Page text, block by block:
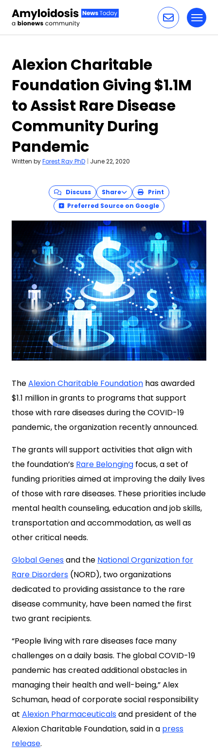
Alexion Charitable
Foundation Giving $1.1M
to Assist Rare Disease
Community During
Pandemic
Written byForest Ray PhD | June 22, 2020
Discuss Share
Print
Preferred Source on Google
TheAlexion Charitable Foundation has awarded
$1.1 million in grants to programs that support
those with rare diseases during the COVID-19
pandemic, the organization recently announced.
The grants will support activities that align with
the foundation’s Rare Belonging focus, a set of
funding priorities aimed at improving the daily lives
of those with rare diseases. These priorities include
mental health counseling, education and job skills,
transportation and accommodation, as well as
other critical needs.
Global Genesand the National Organization for
Rare Disorders (NORD), two organizations
dedicated to providing assistance to the rare
disease community, have been named the first
two grant recipients.
“People living with rare diseases face many
challenges on a daily basis. The global COVID-19
pandemic has created additional obstacles in
managing their health and well-being,” Alex
Schuman, head of corporate social responsibility
at Alexion Pharmaceuticalsand president of the
Alexion Charitable Foundation, said in a press
release.